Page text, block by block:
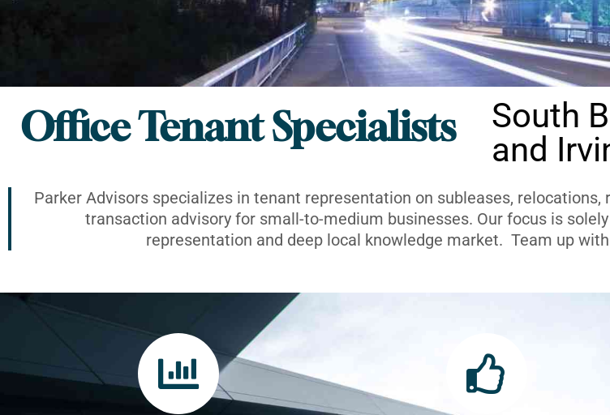
Office Tenant Specialists
South
and
Parker Advisors specializes in tenant representation on subleases, relocations,
transaction advisory for small-to-medium businesses. Our focus is
representation and deep local knowledge market. Team up